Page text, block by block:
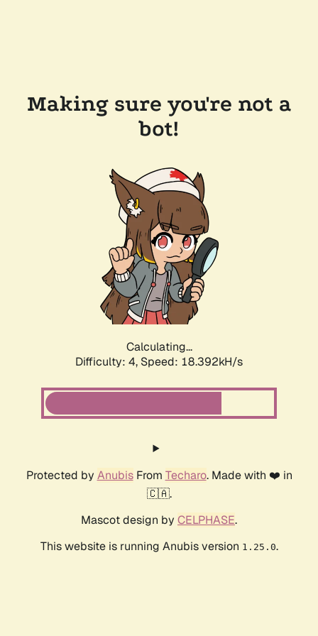
Making sure you're not a
bot!
Calculating...
Difficulty: 4, Speed: 18.392kH/s
Protected by AnubisFrom Techaro. Made with ❤️ in
🇨🇦.
Mascot design by CELPHASE.
This website is running Anubis version 1.25.0.